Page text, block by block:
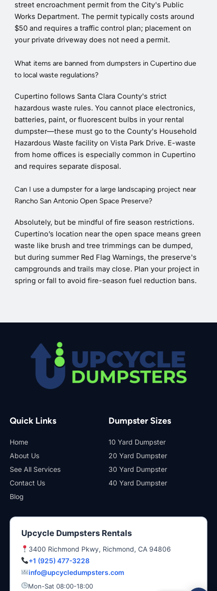
street encroachment permit from the City's Public
Works Department. The permit typically costs around
$50 and requires a traffic control plan; placement on
your private driveway does not need a permit.
What items are banned from dumpsters in Cupertino due
to local waste regulations?
Cupertino follows Santa Clara County's strict
hazardous waste rules. You cannot place electronics,
batteries, paint, or fluorescent bulbs in your rental
dumpster—these must go to the County's Household
Hazardous Waste facility on Vista Park Drive. E-waste
from home offices is especially common in Cupertino
and requires separate disposal.
Can I use a dumpster for a large landscaping project near
Rancho San Antonio Open Space Preserve?
Absolutely, but be mindful of fire season restrictions.
Cupertino’s location near the open space means green
waste like brush and tree trimmings can be dumped,
but during summer Red Flag Warnings, the preserve's
campgrounds and trails may close. Plan your project in
spring or fall to avoid fire-season fuel reduction bans.
Quick Links
Home
About Us
See All Services
Contact Us
Blog
Dumpster Sizes
10 Yard Dumpster
20 Yard Dumpster
30 Yard Dumpster
40 Yard Dumpster
Upcycle Dumpsters Rentals
3400 Richmond Pkwy, Richmond, CA 94806
+1 (925) 477-3228
info@upcycledumpsters.com
Mon-Sat 08:00-18:00